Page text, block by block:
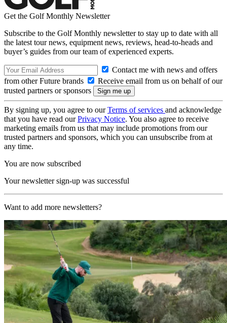
Get the Golf Monthly Newsletter
Subscribe to the Golf Monthly newsletter to stay up to date with all
the latest tour news, equipment news, reviews, head-to-heads and
buyer’s guides from our team of experienced experts.
Contact me with news and offers
from other Future brands
Receive email from us on behalf of our
trusted partners or sponsors
By signing up, you agree to ourTerms of services and acknowledge
that you have read ourPrivacy Notice. You also agree to receive
marketing emails from us that may include promotions from our
trusted partners and sponsors, which you can unsubscribe from at
any time.
You are now subscribed
Your newsletter sign-up was successful
Want to add more newsletters?